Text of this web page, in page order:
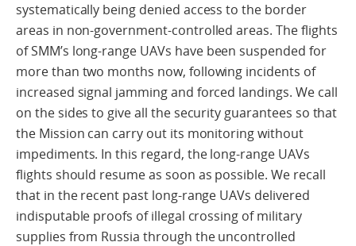
systematically being denied access to the border
areas in non-government-controlled areas. The flights
of SMM’s long-range UAVs have been suspended for
more than two months now, following incidents of
increased signal jamming and forced landings. We call
on the sides to give all the security guarantees so that
the Mission can carry out its monitoring without
impediments. In this regard, the long-range UAVs
flights should resume as soon as possible. We recall
that in the recent past long-range UAVs delivered
indisputable proofs of illegal crossing of military
supplies from Russia through the uncontrolled